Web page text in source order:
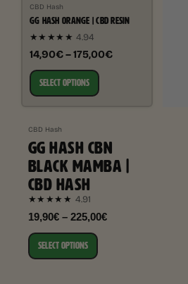
CBD Hash
GG HASH ORANGE | CBD RESIN
★★★★★ 4.94
14,90€ – 175,00€
SELECT OPTIONS
CBD Hash
GG HASH CBN
BLACK MAMBA |
CBD HASH
★★★★★ 4.91
19,90€ – 225,00€
SELECT OPTIONS